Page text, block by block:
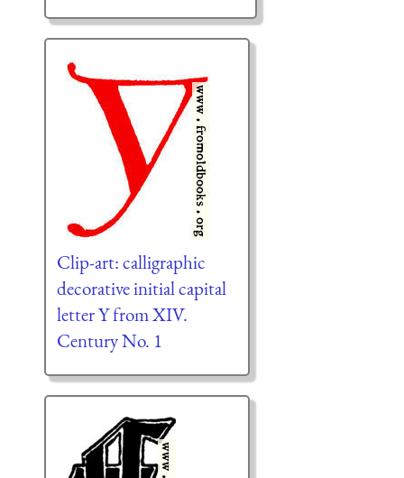
Clip-art: calligraphic
decorative initial capital
letter Y from XIV.
Century No. 1